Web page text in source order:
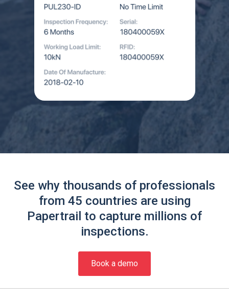
See why thousands of professionals
from 45 countries are using
Papertrail to capture millions of
inspections.
Book a demo